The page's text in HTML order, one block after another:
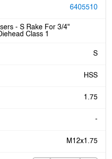
6405510
- S Rake For 3/4"
Class 1
S
HSS
1.75
-
M12x1.75